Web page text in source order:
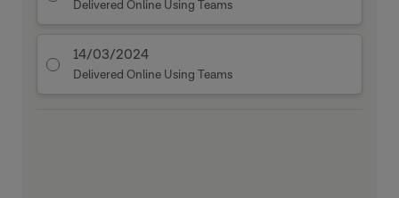
Delivered Online Using Teams
14/03/2024
Delivered Online Using Teams